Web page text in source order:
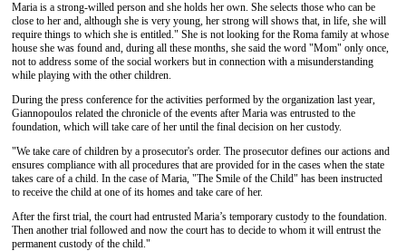
Maria is a strong-willed person and she holds her own. She selects those who can be
close to her and, although she is very young, her strong will shows that, in life, she will
require things to which she is entitled." She is not looking for the Roma family at whose
house she was found and, during all these months, she said the word "Mom" only once,
not to address some of the social workers but in connection with a misunderstanding
while playing with the other children.
During the press conference for the activities performed by the organization last year,
Giannopoulos related the chronicle of the events after Maria was entrusted to the
foundation, which will take care of her until the final decision on her custody.
"We take care of children by a prosecutor's order. The prosecutor defines our actions and
ensures compliance with all procedures that are provided for in the cases when the state
takes care of a child. In the case of Maria, "The Smile of the Child" has been instructed
to receive the child at one of its homes and take care of her.
After the first trial, the court had entrusted Maria’s temporary custody to the foundation.
Then another trial followed and now the court has to decide to whom it will entrust the
permanent custody of the child."